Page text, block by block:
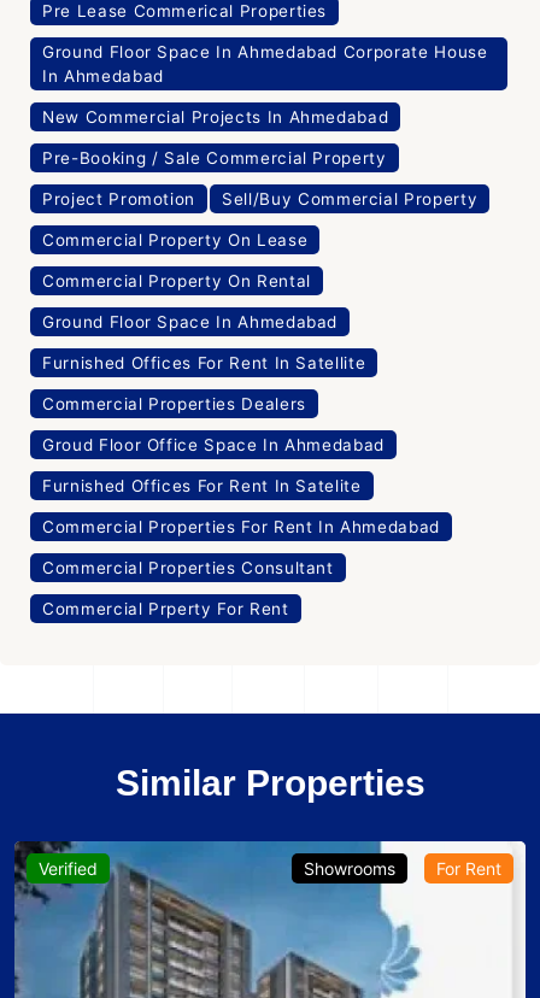
Pre Lease Commerical Properties
Ground Floor Space In Ahmedabad Corporate House
In Ahmedabad
New Commercial Projects In Ahmedabad
Pre-Booking / Sale Commercial Property
Project Promotion Sell/Buy Commercial Property
Commercial Property On Lease
Commercial Property On Rental
Ground Floor Space In Ahmedabad
Furnished Offices For Rent In Satellite
Commercial Properties Dealers
Groud Floor Office Space In Ahmedabad
Furnished Offices For Rent In Satelite
Commercial Properties For Rent In Ahmedabad
Commercial Properties Consultant
Commercial Prperty For Rent
Similar Properties
Verified Showrooms For Rent